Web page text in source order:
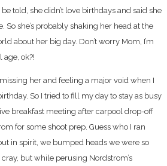
told, she didn’t love birthdays and said she
So she’s probably shaking her head at the
about her big day. Don’t worry Mom, I’m
ok?!
her and feeling a major void when I
So I tried to fill my day to stay as busy
breakfast meeting after carpool drop-off
for some shoot prep. Guess who I ran
in spirit, we bumped heads we were so
cray, but while perusing Nordstrom’s